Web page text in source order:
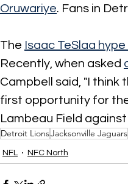
Oruwariye. Fans in
The Isaac TeSlaa
Recently, when asked
Campbell said, "I think
first opportunity for
Lambeau Field
Detroit LionsJacksonville Jaguars
NFL NFC North